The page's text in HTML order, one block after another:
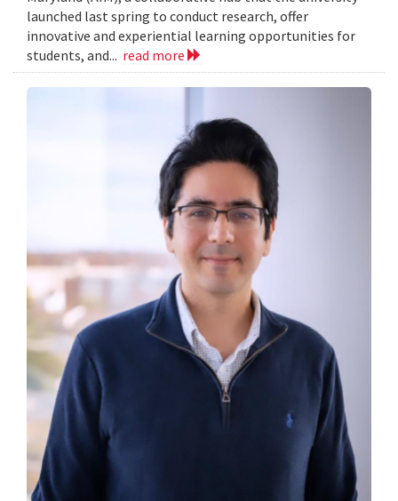
launched last spring to conduct research, offer
innovative and experiential learning opportunities for
students, and... read more